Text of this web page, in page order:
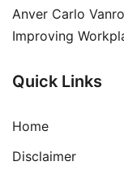
Anver Carlo
Improving
Quick Links
Home
Disclaimer